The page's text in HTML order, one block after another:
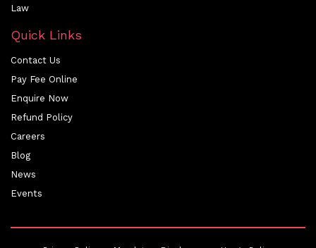
Law
Quick Links
Contact Us
Pay Fee Online
Enquire Now
Refund Policy
Careers
Blog
News
Events